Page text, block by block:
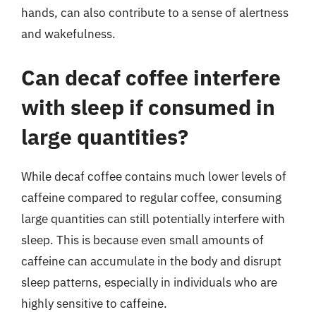
hands, can also contribute to a sense of alertness
and wakefulness.
Can decaf coffee interfere
with sleep if consumed in
large quantities?
While decaf coffee contains much lower levels of
caffeine compared to regular coffee, consuming
large quantities can still potentially interfere with
sleep. This is because even small amounts of
caffeine can accumulate in the body and disrupt
sleep patterns, especially in individuals who are
highly sensitive to caffeine.